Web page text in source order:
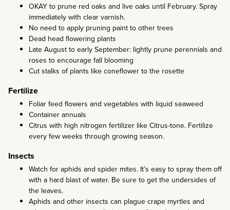
OKAY to prune red oaks and live oaks until February. Spray
immediately with clear varnish.
No need to apply pruning paint to other trees
Dead head flowering plants
Late August to early September: lightly prune perennials and
roses to encourage fall blooming
Cut stalks of plants like coneflower to the rosette
Fertilize
Foliar feed flowers and vegetables with liquid seaweed
Container annuals
Citrus with high nitrogen fertilizer like Citrus-tone. Fertilize
every few weeks through growing season.
Insects
Watch for aphids and spider mites. It’s easy to spray them off
with a hard blast of water. Be sure to get the undersides of
the leaves.
Aphids and other insects can plague crape myrtles and